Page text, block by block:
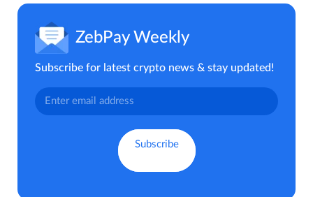
ZebPay Weekly
Subscribe for latest crypto news & stay updated!